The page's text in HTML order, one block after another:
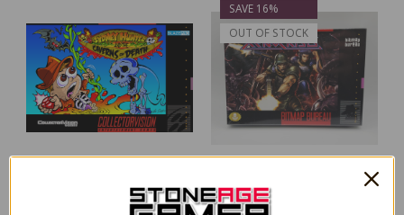
SAVE 16%
OUT OF STOCK